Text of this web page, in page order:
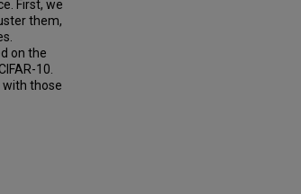
First, we
them,
on the
10.
those